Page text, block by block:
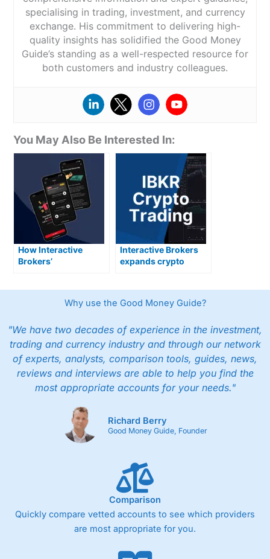
specialising in trading, investment, and currency
exchange. His commitment to delivering high-
quality insights has solidified the Good Money
Guide’s standing as a well-respected resource for
both customers and industry colleagues.
You May Also Be Interested In:
How Interactive
Brokers’
Interactive Brokers
expands crypto
Why use the Good Money Guide?
"We have two decades of experience in the investment,
trading and currency industry and through our network
of experts, analysts, comparison tools, guides, news,
reviews and interviews are able to help you find the
most appropriate accounts for your needs."
Richard Berry
Good Money Guide, Founder
Comparison
Quickly compare vetted accounts to see which providers
are most appropriate for you.